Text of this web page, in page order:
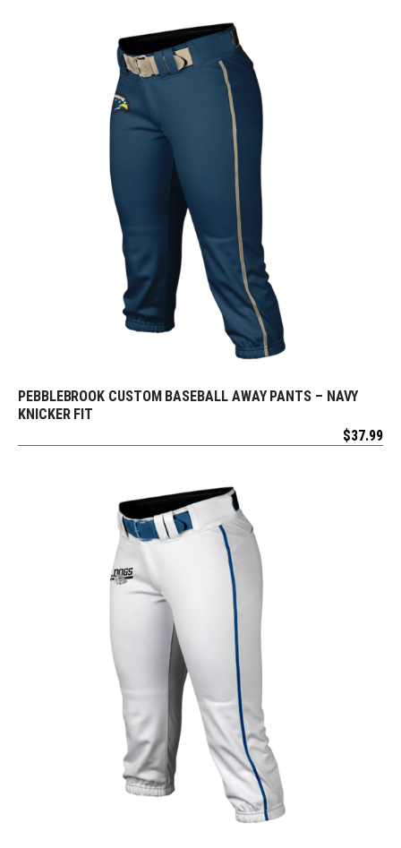
REQUEST FREE DESIGN
PEBBLEBROOK CUSTOM BASEBALL AWAY PANTS – NAVY
KNICKER FIT
$37.99